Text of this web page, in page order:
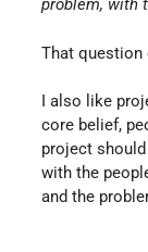
problem, with
That question
I also like
core belief,
project
with the
and the